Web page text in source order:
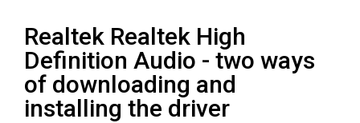
Contact
Search
Realtek Realtek High
Definition Audio - two ways
of downloading and
installing the driver